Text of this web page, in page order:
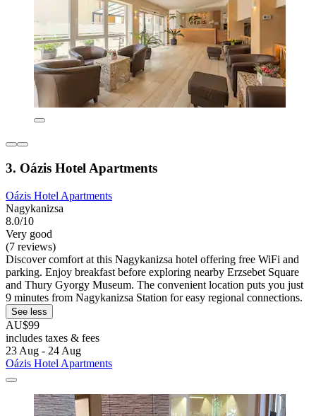
3. Oázis Hotel Apartments
Oázis Hotel Apartments
Nagykanizsa
8.0/10
Very good
(7 reviews)
Discover comfort at this Nagykanizsa hotel offering free WiFi and
parking. Enjoy breakfast before exploring nearby Erzsebet Square
and Thury Gyorgy Museum. The convenient location puts you just
9 minutes from Nagykanizsa Station for easy regional connections.
See less
AU$99
includes taxes & fees
23 Aug - 24 Aug
Oázis Hotel Apartments